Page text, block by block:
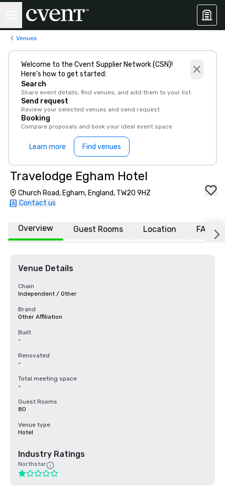
Venues
Welcome to the Cvent Supplier Network (CSN)!
Here’s how to get started:
Search
Share event details, find venues, and add them to your list
Send request
Review your selected venues and send request
Booking
Compare proposals and book your ideal event space
Learn more Find venues
Travelodge Egham Hotel
Church Road, Egham, England, TW20 9HZ
Contact us
Overview Guest Rooms Location FAQs
Venue Details
Chain
Independent / Other
Brand
Other Affiliation
Built
-
Renovated
-
Total meeting space
-
Guest Rooms
80
Venue type
Hotel
Industry Ratings
Northstar